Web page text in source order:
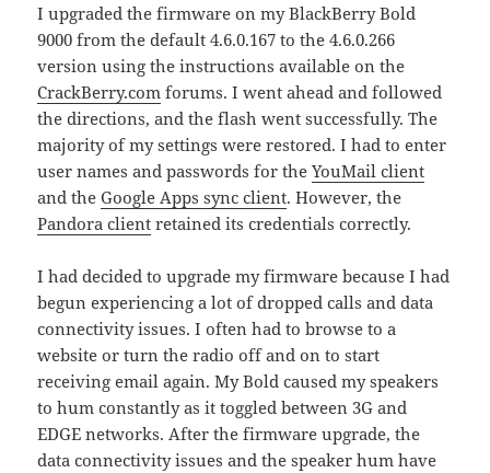
I upgraded the firmware on my BlackBerry Bold
9000 from the default 4.6.0.167 to the 4.6.0.266
version using the instructions available on the
CrackBerry.com forums. I went ahead and followed
the directions, and the flash went successfully. The
majority of my settings were restored. I had to enter
user names and passwords for theYouMail client
and theGoogle Apps sync client. However, the
Pandora client retained its credentials correctly.
I had decided to upgrade my firmware because I had
begun experiencing a lot of dropped calls and data
connectivity issues. I often had to browse to a
website or turn the radio off and on to start
receiving email again. My Bold caused my speakers
to hum constantly as it toggled between 3G and
EDGE networks. After the firmware upgrade, the
data connectivity issues and the speaker hum have